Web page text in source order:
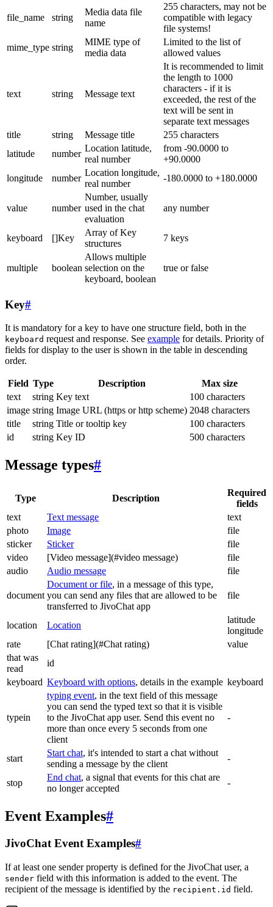
file_name string
Media data file
name
255 characters, may not be
compatible with legacy
file systems!
mime_type string
MIME type of
media data
Limited to the list of
allowed values
text string Message text
It is recommended to limit
the length to 1000
characters - if it is
exceeded, the rest of the
text will be sent in
separate text messages
title
string Message title
255 characters
latitude
number
Location latitude,
real number
from -90.0000 to
+90.0000
longitude
number
Location longitude,
real number
-180.0000 to +180.0000
value number
Number, usually
used in the chat
evaluation
any number
keyboard []Key
Array of Key
structures
7 keys
multiple boolean
Allows multiple
selection on the
keyboard, boolean
true or false
Key#
It is mandatory for a key to have one structure field, both in the
keyboard request and response. See example for details. Priority of
fields for display to the user is shown in the table in descending
order.
Field Type Description
Max size
text
string Key text
100 characters
image string Image URL (https or http scheme) 2048 characters
title
string Title or tooltip key
100 characters
id
string Key ID 500 characters
Message types#
Type Description
Required
fields
text
Text message
text
photo
Image
file
sticker
Sticker
file
video
[Video message](#video message)
file
audio
Audio message file
document
Document or file, in a message of this type,
you can send any files that are allowed to be
transferred to JivoChat app
file
location Location
latitude
longitude
rate
[Chat rating](#Chat rating)
value
that was
read
id
keyboard Keyboard with options, details in the example keyboard
typein
typing event, in the text field of this message
you can send the typed text so that it is visible
to the JivoChat app user. Send this event no
more than once every 5 seconds from one
client
-
start
Start chat, it's intended to start a chat without
sending a message by the client
-
stop
End chat, a signal that events for this chat are
no longer accepted
-
Event Examples#
JivoChat Event Examples#
If at least one sender property is defined for the JivoChat user, a
sender field with this information is added to the event. The
recipient of the message is identified by the recipient.id field.